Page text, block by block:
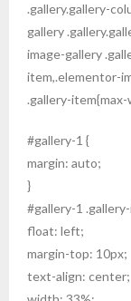
.gallery.gallery-
gallery
image-gallery
item,.elementor-
.gallery-
#gallery-1 {
margin: auto;
}
#gallery-1
float: left;
margin-top: 10px;
text-align: center;